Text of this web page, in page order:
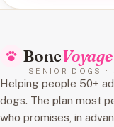
BoneVoyage
SENIOR DOGS ·
Helping people 50+
dogs. The plan most
who promises, in